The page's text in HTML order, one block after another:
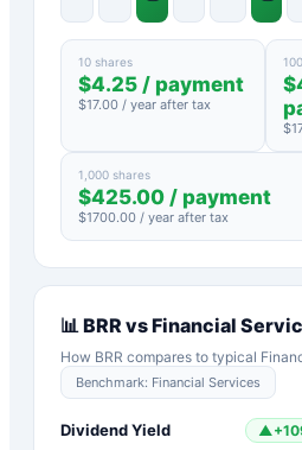
10 shares
$4.25 / payment
$17.00 / year after tax
$
$
1,000 shares
$425.00 / payment
$1700.00 / year after tax
📊 BRR vsFinancial
How BRR compares to typical
Benchmark: Financial Services
Dividend Yield ▲ +